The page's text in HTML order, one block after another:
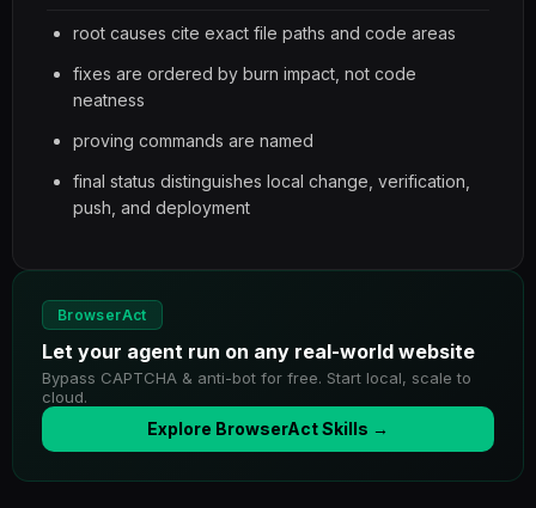
root causes cite exact file paths and code areas
fixes are ordered by burn impact, not code
neatness
proving commands are named
final status distinguishes local change, verification,
push, and deployment
BrowserAct
Let your agent run on any real-world website
Bypass CAPTCHA & anti-bot for free. Start local, scale to
cloud.
Explore BrowserAct Skills →